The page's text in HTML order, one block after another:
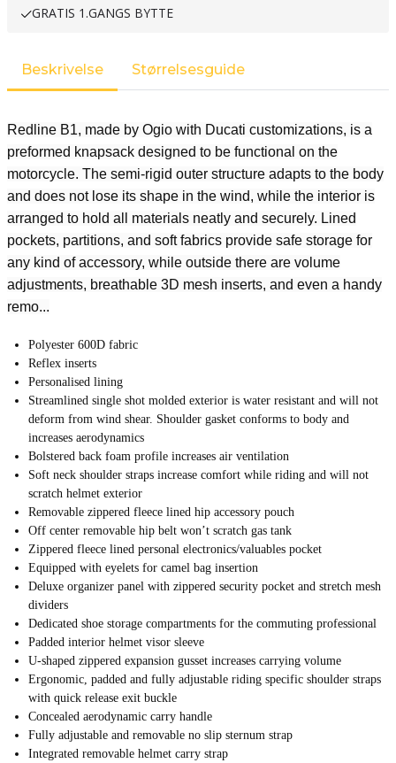
GRATIS 1.GANGS BYTTE
Beskrivelse Størrelsesguide
Redline B1, made by Ogio with Ducati customizations, is a
preformed knapsack designed to be functional on the
motorcycle. The semi-rigid outer structure adapts to the body
and does not lose its shape in the wind, while the interior is
arranged to hold all materials neatly and securely. Lined
pockets, partitions, and soft fabrics provide safe storage for
any kind of accessory, while outside there are volume
adjustments, breathable 3D mesh inserts, and even a handy
remo...
Polyester 600D fabric
Reflex inserts
Personalised lining
Streamlined single shot molded exterior is water resistant and will not
deform from wind shear. Shoulder gasket conforms to body and
increases aerodynamics
Bolstered back foam profile increases air ventilation
Soft neck shoulder straps increase comfort while riding and will not
scratch helmet exterior
Removable zippered fleece lined hip accessory pouch
Off center removable hip belt won’t scratch gas tank
Zippered fleece lined personal electronics/valuables pocket
Equipped with eyelets for camel bag insertion
Deluxe organizer panel with zippered security pocket and stretch mesh
dividers
Dedicated shoe storage compartments for the commuting professional
Padded interior helmet visor sleeve
U-shaped zippered expansion gusset increases carrying volume
Ergonomic, padded and fully adjustable riding specific shoulder straps
with quick release exit buckle
Concealed aerodynamic carry handle
Fully adjustable and removable no slip sternum strap
Integrated removable helmet carry strap